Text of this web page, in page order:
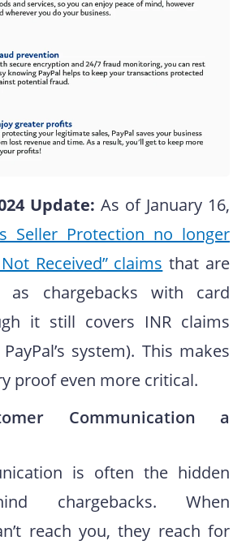
Update: As of January 16,
Seller Protection no longer
Received” claims that are
as chargebacks with card
it still covers INR claims
system). This makes
proof even more critical.
Communication a
is often the hidden
chargebacks. When
reach you, they reach for